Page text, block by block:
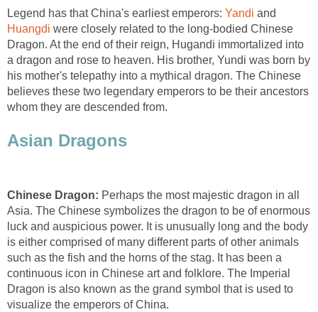
Legend has that China's earliest emperors: Yandi and
Huangdi were closely related to the long-bodied Chinese
Dragon. At the end of their reign, Hugandi immortalized into
a dragon and rose to heaven. His brother, Yundi was born by
his mother's telepathy into a mythical dragon. The Chinese
believes these two legendary emperors to be their ancestors
whom they are descended from.
Asian Dragons
Chinese Dragon: Perhaps the most majestic dragon in all
Asia. The Chinese symbolizes the dragon to be of enormous
luck and auspicious power. It is unusually long and the body
is either comprised of many different parts of other animals
such as the fish and the horns of the stag. It has been a
continuous icon in Chinese art and folklore. The Imperial
Dragon is also known as the grand symbol that is used to
visualize the emperors of China.